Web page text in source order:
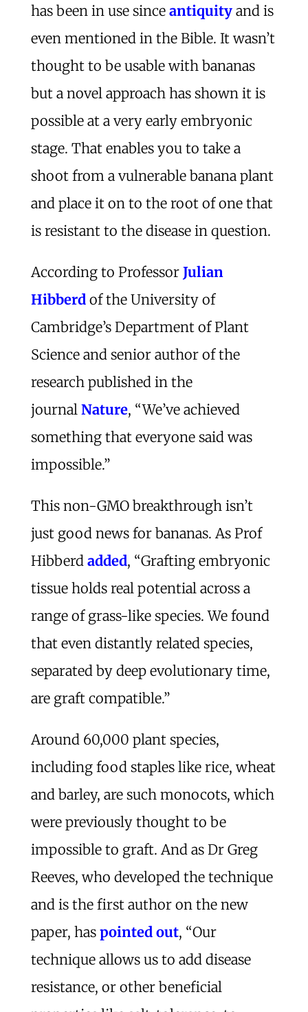
has been in use since antiquityand is
even mentioned in the Bible. It wasn’t
thought to be usable with bananas
but a novel approach has shown it is
possible at a very early embryonic
stage. That enables you to take a
shoot from a vulnerable banana plant
and place it on to the root of one that
is resistant to the disease in question.
According to Professor Julian
Hibberdof the University of
Cambridge’s Department of Plant
Science and senior author of the
research published in the
journal Nature, “We’ve achieved
something that everyone said was
impossible.”
This non-GMO breakthrough isn’t
just good news for bananas. As Prof
Hibberd added, “Grafting embryonic
tissue holds real potential across a
range of grass-like species. We found
that even distantly related species,
separated by deep evolutionary time,
are graft compatible.”
Around 60,000 plant species,
including food staples like rice, wheat
and barley, are such monocots, which
were previously thought to be
impossible to graft. And as Dr Greg
Reeves, who developed the technique
and is the first author on the new
paper, has pointed out, “Our
technique allows us to add disease
resistance, or other beneficial